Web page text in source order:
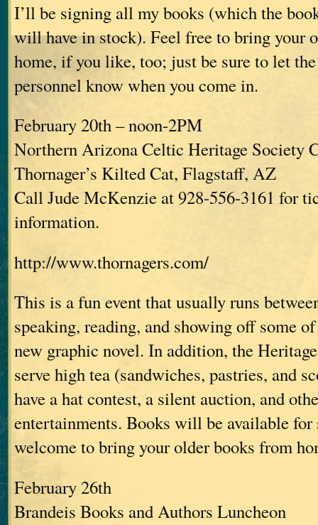
I’ll be signing all my books (which the
will have in stock). Feel free to bring your
home, if you like, too; just be sure to let
personnel know when you come in.
February 20th – noon-2PM
Northern Arizona Celtic Heritage Society
Thornager’s Kilted Cat, Flagstaff, AZ
Call Jude McKenzie at 928-556-3161 for
information.
http://www.thornagers.com/
This is a fun event that usually runs
speaking, reading, and showing off some
new graphic novel. In addition, the
serve high tea (sandwiches, pastries, and
have a hat contest, a silent auction, and
entertainments. Books will be available for
welcome to bring your older books from
February 26th
Brandeis Books and Authors Luncheon